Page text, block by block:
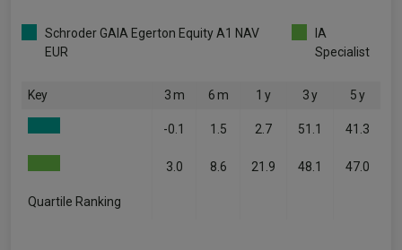
Schroder GAIA Egerton Equity A1 NAV
EUR
IA
Specialist
Key 3 m 6 m 1 y 3 y 5 y
-0.1 1.5 2.7 51.1 41.3
3.0 8.6 21.9 48.1 47.0
Quartile Ranking